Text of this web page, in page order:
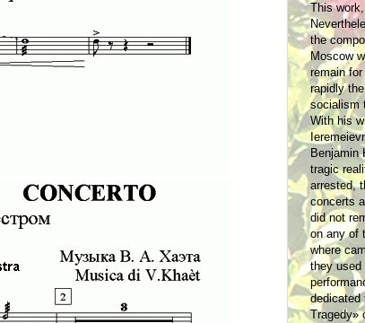
This
the
Moscow
remain
rapidly
socialism
With his
Benjamin
tragic
arrested,
concerts
did not
on any of
where
they used
dedicated
Tragedy»